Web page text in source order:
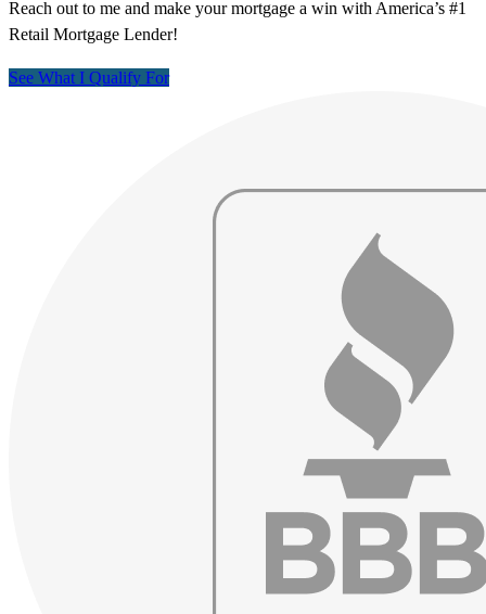
Reach out to me and make your mortgage a win with America’s #1
Retail Mortgage Lender!
See What I Qualify For